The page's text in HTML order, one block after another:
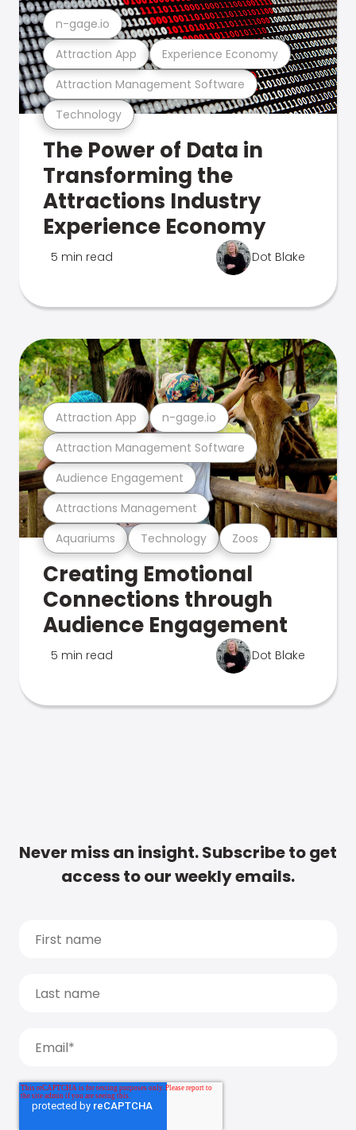
Technology
Attraction Management Software
Attraction App Experience Economy
n-gage.io
The Power of Data in
Transforming the
Attractions Industry
Experience Economy
5 min read Dot Blake
Aquariums Technology Zoos
Attractions Management
Audience Engagement
Attraction Management Software
Attraction App n-gage.io
Creating Emotional
Connections through
Audience Engagement
5 min read Dot Blake
Never miss an insight. Subscribe to get
access to our weekly emails.